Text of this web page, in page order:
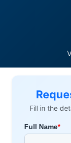
Fill in the